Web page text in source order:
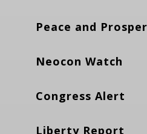
Peace and
Neocon Watch
Congress Alert
Liberty Report